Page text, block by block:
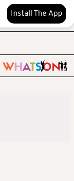
Install The App